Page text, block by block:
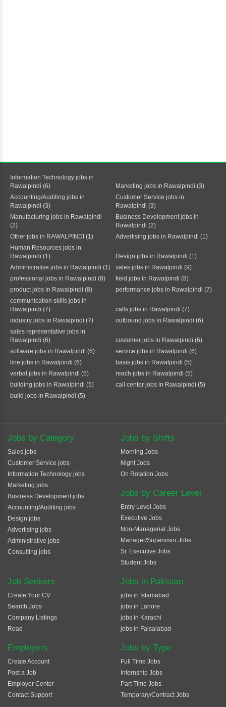
Information Technology jobs in
Rawalpindi (6)
Marketing jobs in Rawalpindi (3)
Accounting/Auditing jobs in
Rawalpindi (3)
Customer Service jobs in
Rawalpindi (3)
Manufacturing jobs in Rawalpindi
(2)
Business Development jobs in
Rawalpindi (2)
Other jobs in RAWALPINDI (1)
Advertising jobs in Rawalpindi (1)
Human Resources jobs in
Rawalpindi (1)
Design jobs in Rawalpindi (1)
Administrative jobs in Rawalpindi (1)
sales jobs in Rawalpindi (9)
professional jobs in Rawalpindi (8)
field jobs in Rawalpindi (8)
product jobs in Rawalpindi (8)
performance jobs in Rawalpindi (7)
communication skills jobs in
Rawalpindi (7)
calls jobs in Rawalpindi (7)
industry jobs in Rawalpindi (7)
outbound jobs in Rawalpindi (6)
sales representative jobs in
Rawalpindi (6)
customer jobs in Rawalpindi (6)
software jobs in Rawalpindi (6)
service jobs in Rawalpindi (6)
line jobs in Rawalpindi (6)
basis jobs in Rawalpindi (5)
verbal jobs in Rawalpindi (5)
reach jobs in Rawalpindi (5)
building jobs in Rawalpindi (5)
call center jobs in Rawalpindi (5)
build jobs in Rawalpindi (5)
Jobs by Category
Sales jobs
Customer Service jobs
Information Technology jobs
Marketing jobs
Business Development jobs
Accounting/Auditing jobs
Design jobs
Advertising jobs
Administrative jobs
Consulting jobs
Jobs by Shifts
Morning Jobs
Night Jobs
On Rotation Jobs
Jobs by Career Level
Entry Level Jobs
Executive Jobs
Non-Managerial Jobs
Manager/Supervisor Jobs
Sr. Executive Jobs
Student Jobs
Job Seekers
Create Your CV
Search Jobs
Company Listings
Read
Employers
Create Account
Post a Job
Employer Center
Contact Support
Jobs in Pakistan
jobs in Islamabad
jobs in Lahore
jobs in Karachi
jobs in Faisalabad
Jobs by Type
Full Time Jobs
Internship Jobs
Part Time Jobs
Temporary/Contract Jobs